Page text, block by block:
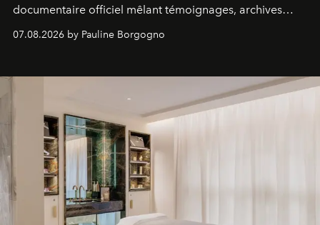
documentaire officiel mêlant témoignages, archives
inédites et plongée dans les coulisses d'un phénomène
générationnel.
07.08.2026 by Pauline Borgogno